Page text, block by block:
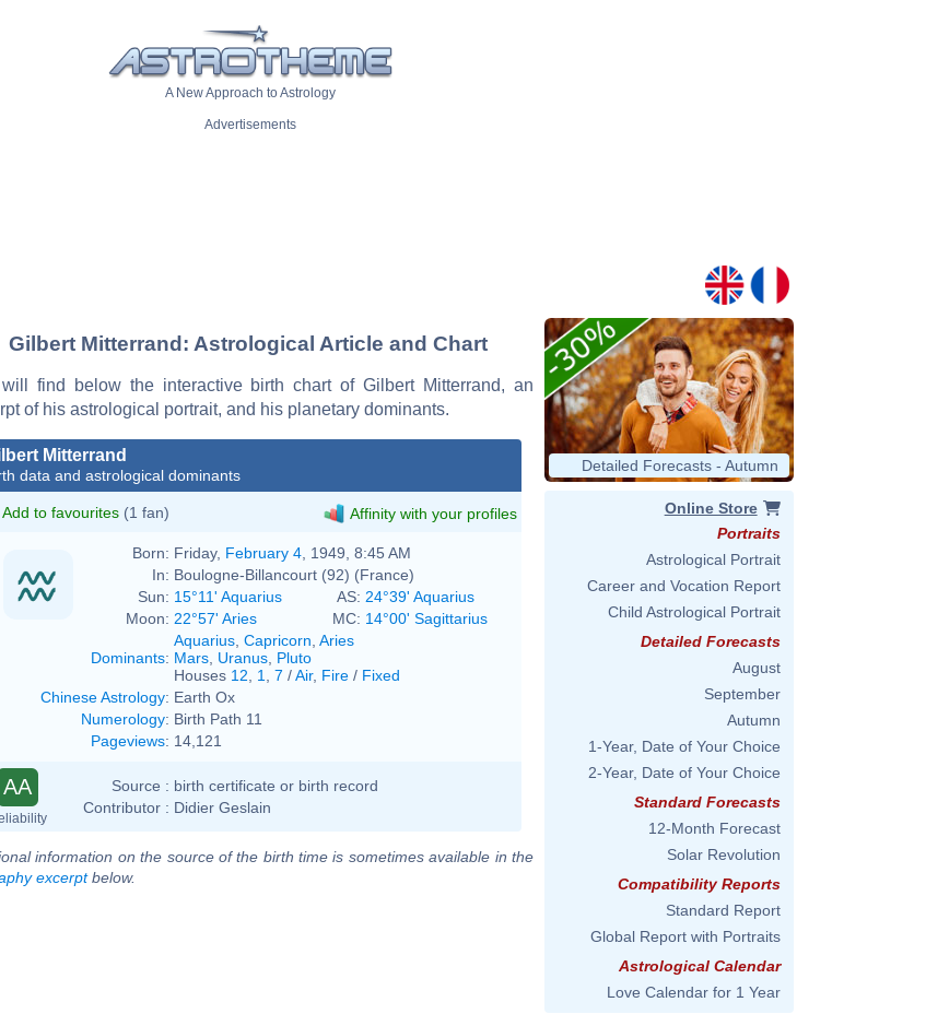
A New Approach to Astrology
Advertisements
Gilbert Mitterrand: Astrological Article and Chart
find below the interactive birth chart of Gilbert Mitterrand, an
of his astrological portrait, and his planetary dominants.
Mitterrand
data and astrological dominants
Add to favourites (1 fan) Affinity with your profiles
Born: Friday, February 4 , 1949, 8:45 AM
In: Boulogne-Billancourt (92) (France)
Sun: 15°11' Aquarius AS: 24°39' Aquarius
Moon: 22°57' Aries MC: 14°00' Sagittarius
Dominants:
Aquarius Capricorn Aries
Mars Uranus Pluto
Houses 12 1 7 /Air, Fire / Fixed
Chinese Astrology: Earth Ox
Numerology: Birth Path 11
Pageviews: 14,121
AA Source : birth certificate or birth record
Contributor : Didier Geslain
information on the source of the birth time is sometimes available in the
excerptbelow.
Detailed Forecasts - Autumn
Online Store
Portraits
Astrological Portrait
Career and Vocation Report
Child Astrological Portrait
Detailed Forecasts
August
September
Autumn
1-Year, Date of Your Choice
2-Year, Date of Your Choice
Standard Forecasts
12-Month Forecast
Solar Revolution
Compatibility Reports
Standard Report
Global Report with Portraits
Astrological Calendar
Love Calendar for 1 Year